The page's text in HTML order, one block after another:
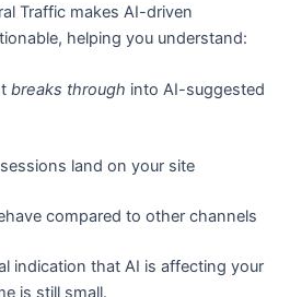
Traffic makes AI-driven
helping you understand:
breaks through into AI-suggested
land on your site
compared to other channels
indication that AI is affecting your
is still small.